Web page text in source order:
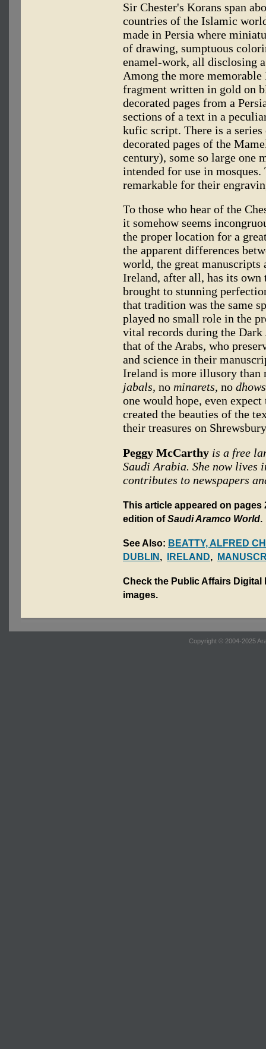
Sir Chester's Korans span
countries of the Islamic
made in Persia where
of drawing, sumptuous
enamel-work, all disclosing
Among the more
fragment written in gold on
decorated pages from a
sections of a text in a
kufic script. There is a
decorated pages of the
century), some so large one
intended for use in
remarkable for their
To those who hear of the
it somehow seems
the proper location for a
the apparent differences
world, the great
Ireland, after all, has its
brought to stunning
that tradition was the same
played no small role in the
vital records during the
that of the Arabs, who
and science in their
Ireland is more illusory than
jabals, no minarets, no dhows
one would hope, even
created the beauties of the
their treasures on
Peggy McCarthy is a free
Saudi Arabia. She now lives
contributes to newspapers
This article appeared on pages
edition ofSaudi Aramco World.
See Also: BEATTY, ALFRED
DUBLIN, IRELAND,
Check the Public Affairs
images.
Copyright © 2004-2025